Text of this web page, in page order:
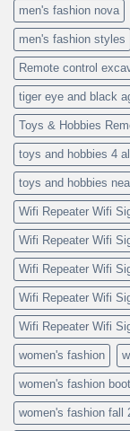
men's fashion nova
men's fashion styles
Remote control
tiger eye and black
Toys & Hobbies
toys and hobbies 4 all
toys and hobbies
Wifi Repeater Wifi
Wifi Repeater Wifi
Wifi Repeater Wifi
Wifi Repeater Wifi
Wifi Repeater Wifi
women's fashion
women's fashion
women's fashion fall